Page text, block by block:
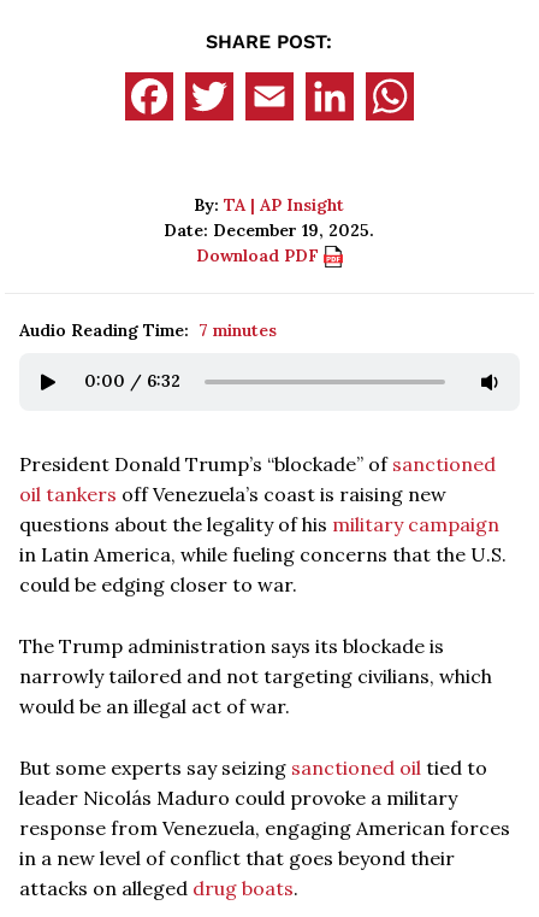
SHARE POST:
By:TA | AP Insight
Date: December 19, 2025.
Download PDF
Audio Reading Time: 7 minutes
0:00 / 6:32
President Donald Trump’s “blockade” of sanctioned
oil tankers off Venezuela’s coast is raising new
questions about the legality of his military campaign
in Latin America, while fueling concerns that the U.S.
could be edging closer to war.
The Trump administration says its blockade is
narrowly tailored and not targeting civilians, which
would be an illegal act of war.
But some experts say seizing sanctioned oil tied to
leader Nicolás Maduro could provoke a military
response from Venezuela, engaging American forces
in a new level of conflict that goes beyond their
attacks on alleged drug boats.